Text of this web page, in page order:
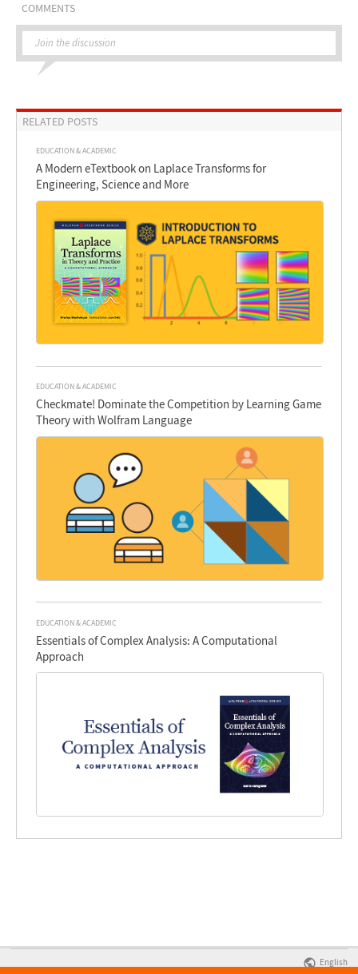
COMMENTS
Join the discussion
RELATED POSTS
EDUCATION & ACADEMIC
A Modern eTextbook on Laplace Transforms for
Engineering, Science and More
EDUCATION & ACADEMIC
Checkmate! Dominate the Competition by Learning Game
Theory with Wolfram Language
EDUCATION & ACADEMIC
Essentials of Complex Analysis: A Computational
Approach
English